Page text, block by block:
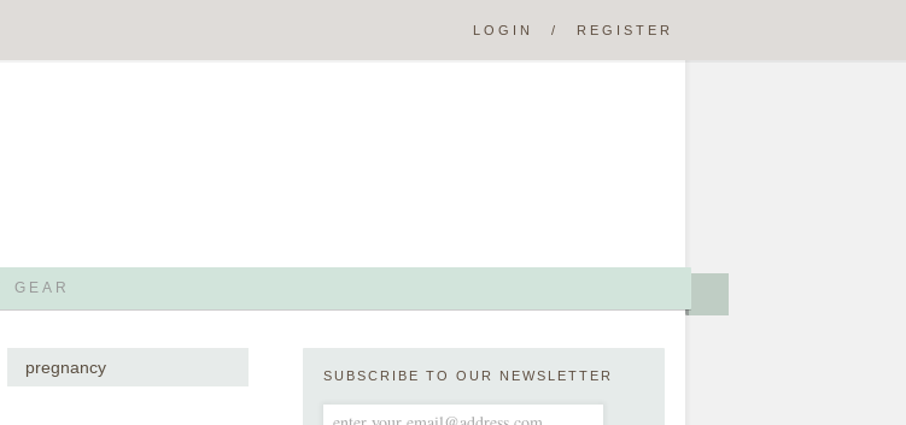
GEAR
LOGIN / REGISTER
pregnancy SUBSCRIBE TO OUR NEWSLETTER